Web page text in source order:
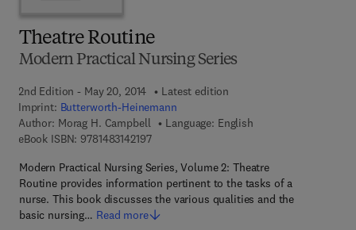
Theatre Routine
Modern Practical Nursing Series
2nd Edition - May 20, 2014
Latest edition
Imprint: Butterworth-Heinemann
Author: Morag H. Campbell
Language: English
eBook ISBN: 97814831421979 7 8 - 1 - 4 8 3 1 - 4 2 1 9 - 7
Modern Practical Nursing Series, Volume 2: Theatre
Routine provides information pertinent to the tasks of a
nurse. This book discusses the various qualities and the
basic nursing… Read more